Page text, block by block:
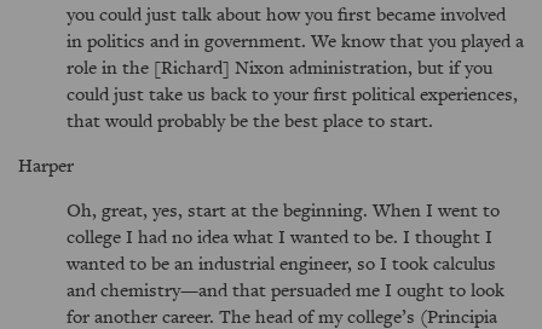
you could just talk about how you first became involved
in politics and in government. We know that you played a
role in the [Richard] Nixon administration, but if you
could just take us back to your first political experiences,
that would probably be the best place to start.
Harper
Oh, great, yes, start at the beginning. When I went to
college I had no idea what I wanted to be. I thought I
wanted to be an industrial engineer, so I took calculus
and chemistry—and that persuaded me I ought to look
for another career. The head of my college’s (Principia